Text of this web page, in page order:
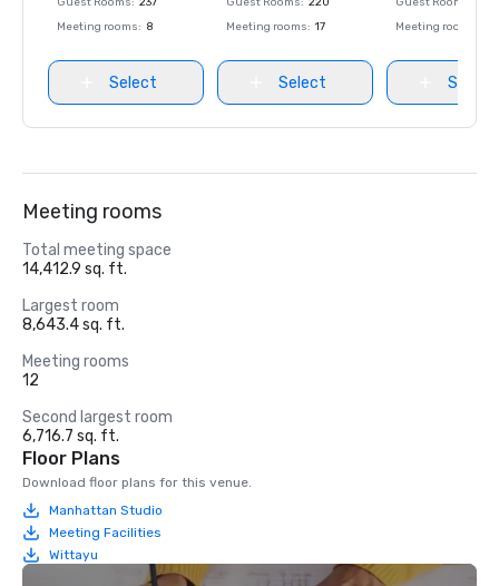
Meeting rooms: 8
Select
Meeting rooms: 17
Select
Meeting rooms
Select
Meeting rooms
Total meeting space
14,412.9 sq. ft.
Largest room
8,643.4 sq. ft.
Meeting rooms
12
Second largest room
6,716.7 sq. ft.
Floor Plans
Download floor plans for this venue.
Manhattan Studio
Meeting Facilities
Wittayu